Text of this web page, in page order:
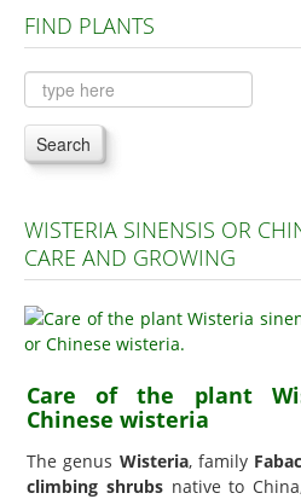
Plants A to C
Plants D to L
Plants M to R
Plants S to Z
FIND PLANTS
Search
WISTERIA SINENSIS OR
CARE AND GROWING
Care of the plant
Chinese wisteria
The genus Wisteria, family
climbing shrubsnative to